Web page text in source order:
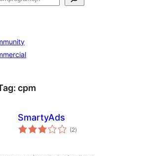
cpm
SmartyAds
(2sumaj
pritaksoj
)